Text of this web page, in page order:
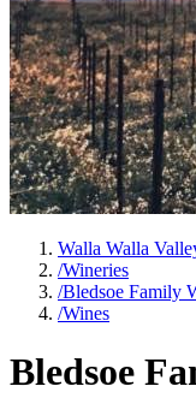
Walla Walla
/Wineries
/Bledsoe Family
/Wines
Bledsoe